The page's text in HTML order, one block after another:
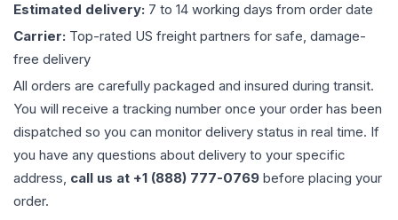
Estimated delivery: 7 to 14 working days from order date
Carrier: Top-rated US freight partners for safe, damage-
free delivery
All orders are carefully packaged and insured during transit.
You will receive a tracking number once your order has been
dispatched so you can monitor delivery status in real time. If
you have any questions about delivery to your specific
address, call us at +1 (888) 777-0769 before placing your
order.